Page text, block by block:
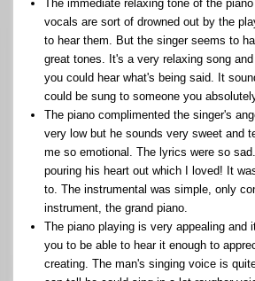
The immediate relaxing tone of the
vocals are sort of drowned out by the
to hear them. But the singer seems to
great tones. It's a very relaxing song
you could hear what's being said. It
could be sung to someone you
The piano complimented the singer's
very low but he sounds very sweet and
me so emotional. The lyrics were so
pouring his heart out which I loved! It
to. The instrumental was simple, only
instrument, the grand piano.
The piano playing is very appealing and
you to be able to hear it enough to
creating. The man's singing voice is